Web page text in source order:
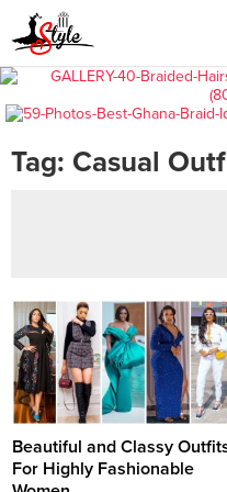
Tag: Casual
Beautiful and Classy
For Highly Fashionable